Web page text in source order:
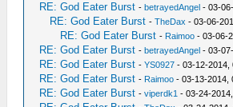
RE: God Eater Burst -betrayedAngel - 03-
RE: God Eater Burst -TheDax - 03-06-
RE: God Eater Burst - Raimoo - 03-06-
RE: God Eater Burst -betrayedAngel - 03-
RE: God Eater Burst -YS0927 - 03-12-2014,
RE: God Eater Burst - Raimoo - 03-13-2014,
RE: God Eater Burst -viperdk1 - 03-24-